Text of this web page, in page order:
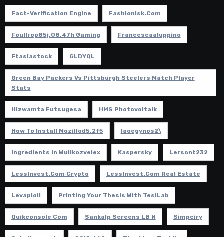
Fact-Verification Engine Fashionisk.com
Foullrop85j.08.47h Gaming Francescaaluppino
Ftasiastock GLDYQL
Green Bay Packers Vs Pittsburgh Steelers Match Player
Stats
Hizwamta Futsugesa HMS Photovoltaik
How To Install Mozillod5.2f5 Iaoegynos2\
Ingredients In Wullkozvelex Kaspersky Lersont232
LessInvest.com Crypto LessInvest.com Real Estate
Levapioli Printing Your Thesis With TesiLab
Quikconsole Com Sankalp Screens LB N Simpciry